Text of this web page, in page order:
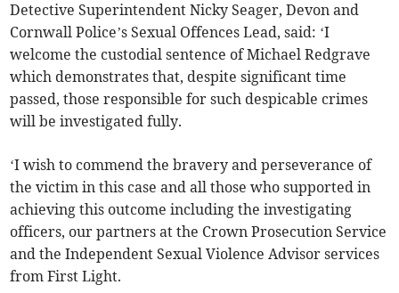
Detective Superintendent Nicky Seager, Devon and
Cornwall Police’s Sexual Offences Lead, said: ‘I
welcome the custodial sentence of Michael Redgrave
which demonstrates that, despite significant time
passed, those responsible for such despicable crimes
will be investigated fully.
‘I wish to commend the bravery and perseverance of
the victim in this case and all those who supported in
achieving this outcome including the investigating
officers, our partners at the Crown Prosecution Service
and the Independent Sexual Violence Advisor services
from First Light.